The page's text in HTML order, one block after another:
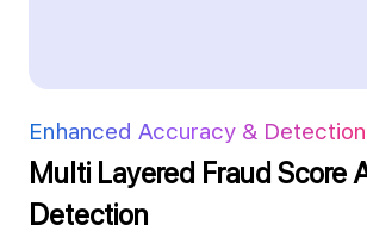
Enhanced Accuracy & Detection
Multi Layered Fraud Score
Detection